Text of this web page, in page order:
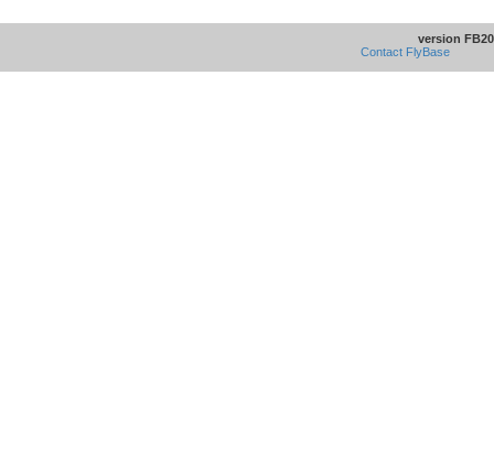
version
Contact FlyBase